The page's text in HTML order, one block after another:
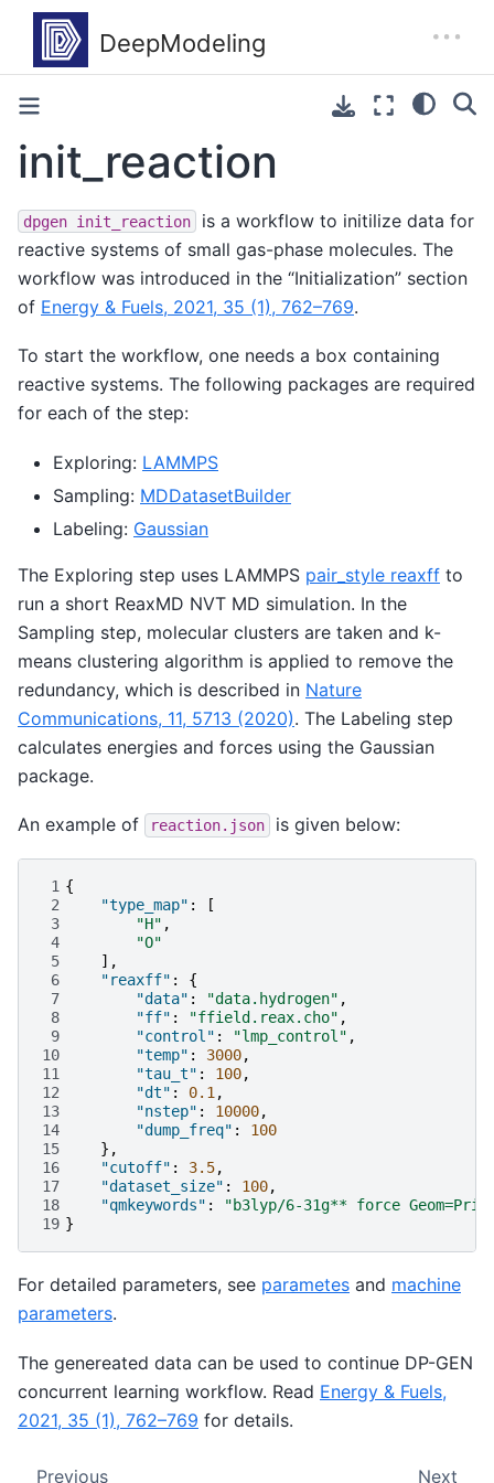
init_reaction
dpgen init_reaction
is a workflow to initilize data for
reactive systems of small gas-phase molecules. The
workflow was introduced in the “Initialization” section
of Energy & Fuels, 2021, 35 (1), 762–769.
To start the workflow, one needs a box containing
reactive systems. The following packages are required
for each of the step:
Exploring: LAMMPS
Sampling: MDDatasetBuilder
Labeling: Gaussian
The Exploring step uses LAMMPS pair_style reaxff to
run a short ReaxMD NVT MD simulation. In the
Sampling step, molecular clusters are taken and k-
means clustering algorithm is applied to remove the
redundancy, which is described in Nature
Communications, 11, 5713 (2020). The Labeling step
calculates energies and forces using the Gaussian
package.
An example of reaction.json is given below:
1 {
2
"type_map" :
[
3
"H" ,
4
"O"
5
],
6
"reaxff" :
{
7
"data" : "data.hydrogen" ,
8
"ff" : "ffield.reax.cho" ,
9
"control" : "lmp_control" ,
10
"temp" : 3000,
11
"tau_t" : 100,
12
"dt" : 0.1,
13
"nstep" : 10000,
14
"dump_freq" :
100
15
},
16
"cutoff" : 3.5,
17
"dataset_size" : 100,
18
"qmkeywords" :
"b3lyp/6-31g** force
19 }
For detailed parameters, see parametes and machine
parameters.
The genereated data can be used to continue DP-GEN
concurrent learning workflow. Read Energy & Fuels,
2021, 35 (1), 762–769 for details.
Previous Next